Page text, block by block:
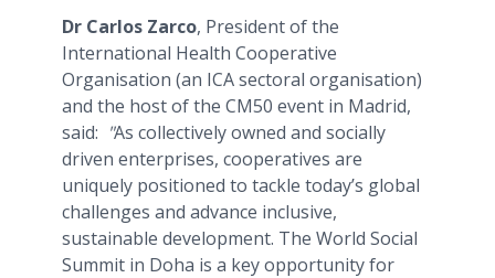
Dr Carlos Zarco, President of the
International Health Cooperative
Organisation (an ICA sectoral organisation)
and the host of the CM50 event in Madrid,
said: "As collectively owned and socially
driven enterprises, cooperatives are
uniquely positioned to tackle today’s global
challenges and advance inclusive,
sustainable development. The World Social
Summit in Doha is a key opportunity for